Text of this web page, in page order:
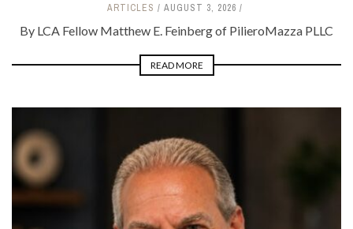
ARTICLES AUGUST 3, 2026
By LCA Fellow Matthew E. Feinberg of PilieroMazza PLLC
READ MORE